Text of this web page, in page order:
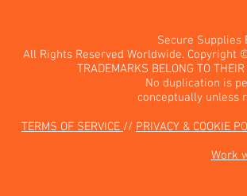
Secure Supplies
All Rights Reserved Worldwide.
TRADEMARKS BELONG TO
No duplication is
conceptually unless
TERMS OF SERVICE // PRIVACY & COOKIE
Work